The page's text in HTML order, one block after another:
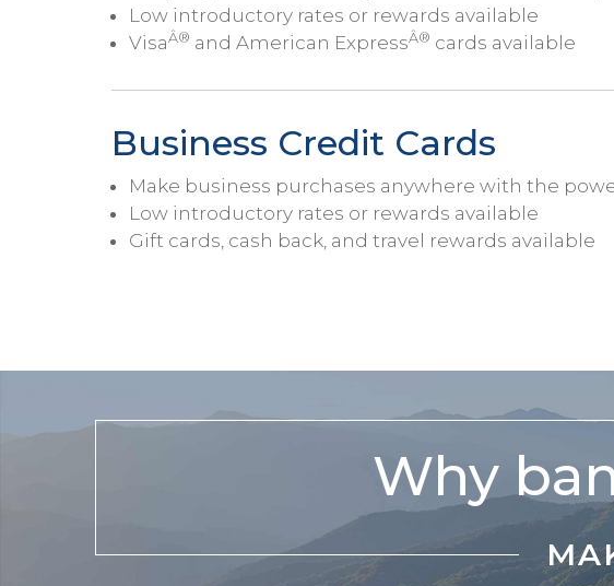
Low introductory rates or rewards available
VisaÂ® and American ExpressÂ® cards available
Business Credit Cards
Make business purchases anywhere with the
Low introductory rates or rewards available
Gift cards, cash back, and travel rewards available
Why